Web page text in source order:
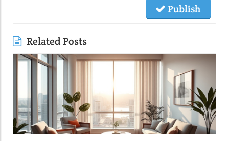
Publish
Related Posts